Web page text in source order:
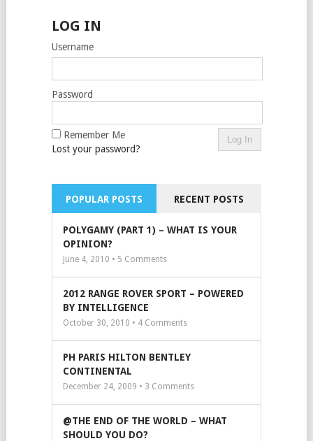
LOG IN
Username
Password
Remember Me
Lost your password?
POPULAR POSTS RECENT POSTS
POLYGAMY (PART 1) – WHAT IS YOUR
OPINION?
June 4, 2010 • 5 Comments
2012 RANGE ROVER SPORT – POWERED
BY INTELLIGENCE
October 30, 2010 • 4Comments
PH PARIS HILTON BENTLEY
CONTINENTAL
December 24, 2009 • 3 Comments
@THE END OF THE WORLD – WHAT
SHOULD YOU DO?